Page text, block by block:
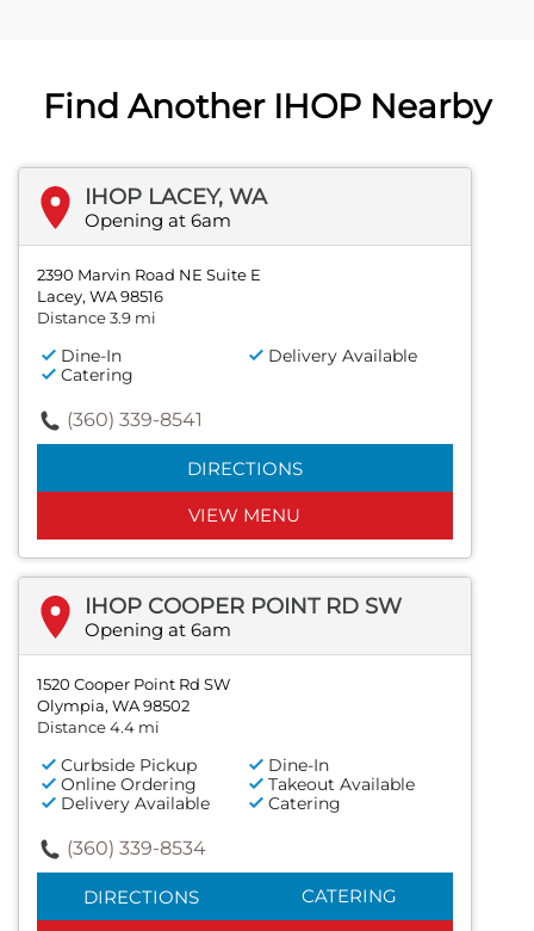
Find Another IHOP Nearby
IHOP LACEY, WA
Opening at 6am
2390 Marvin Road NE Suite E
Lacey, WA 98516
Distance 3.9 mi
Dine-In
Delivery Available
Catering
(360) 339-8541
DIRECTIONS
VIEW MENU
IHOP COOPER POINT RD SW
Opening at 6am
1520 Cooper Point Rd SW
Olympia, WA 98502
Distance 4.4 mi
Curbside Pickup
Dine-In
Online Ordering
Takeout Available
Delivery Available
Catering
(360) 339-8534
DIRECTIONS CATERING